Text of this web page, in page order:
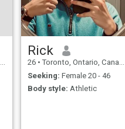
Rick
26 • Toronto, Ontario, Canada
Seeking: Female 20 - 46
Body style: Athletic